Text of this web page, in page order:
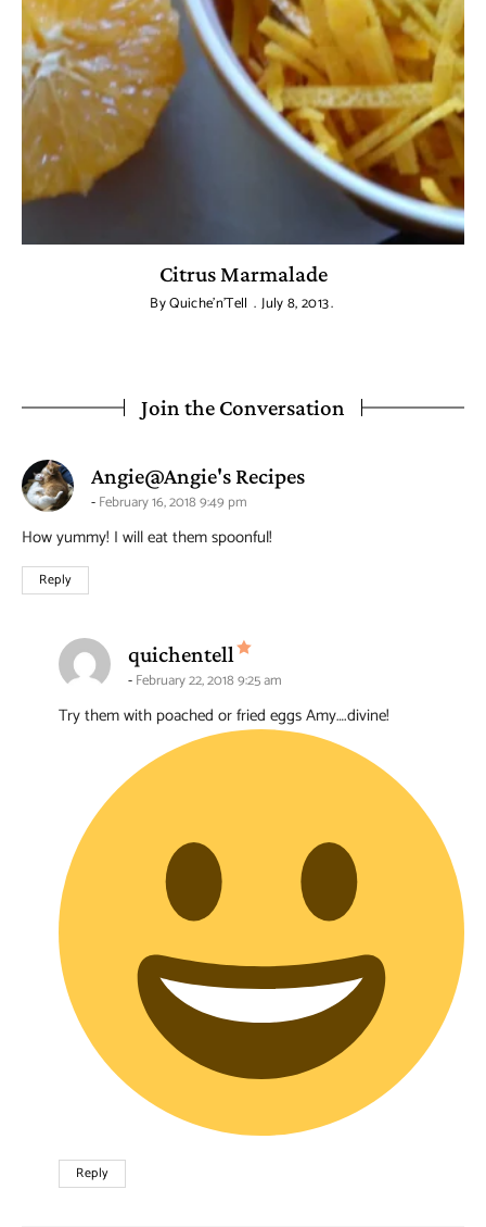
Citrus Marmalade
ByQuiche'n'Tell July 8, 2013
Join the Conversation
Angie@Angie's Recipessays:
February 16, 2018 9:49 pm
How yummy! I will eat them spoonful!
Reply
quichentell says:
February 22, 2018 9:25 am
Try them with poached or fried eggs Amy….divine!
Reply